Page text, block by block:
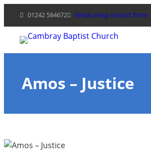
content
01242 584672 Email using contact form
Amos – Justice